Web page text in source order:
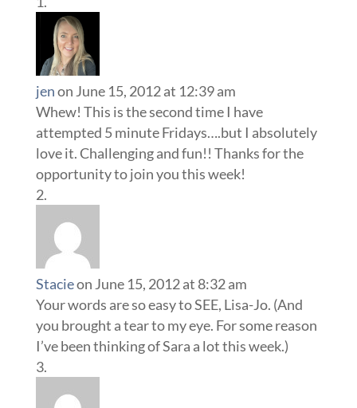
jenon June 15, 2012 at 12:39 am
Whew! This is the second time I have
attempted 5 minute Fridays….but I absolutely
love it. Challenging and fun!! Thanks for the
opportunity to join you this week!
Stacieon June 15, 2012 at 8:32 am
Your words are so easy to SEE, Lisa-Jo. (And
you brought a tear to my eye. For some reason
I’ve been thinking of Sara a lot this week.)